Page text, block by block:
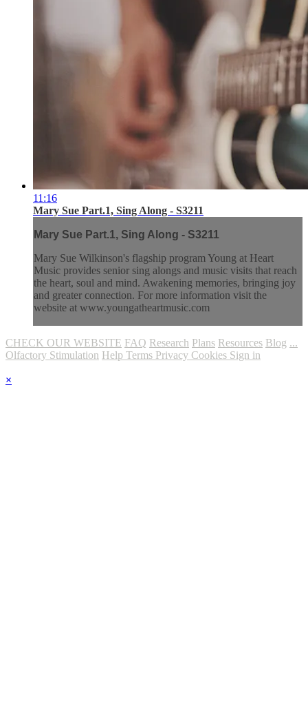
11:16
Mary Sue Part.1, Sing Along - S3211
Mary Sue Part.1, Sing Along - S3211
Mary Sue Wilkinson's flagship program Young at Heart
Music provides senior sing alongs and music visits that reach
the heart, soul and mind. Awakening memories, bringing joy
and greater connection. For more information visit the
website at www.youngatheartmusic.com
CHECK OUR WEBSITE FAQ Research Plans Resources Blog ...
Olfactory Stimulation Help Terms Privacy Cookies Sign in
×